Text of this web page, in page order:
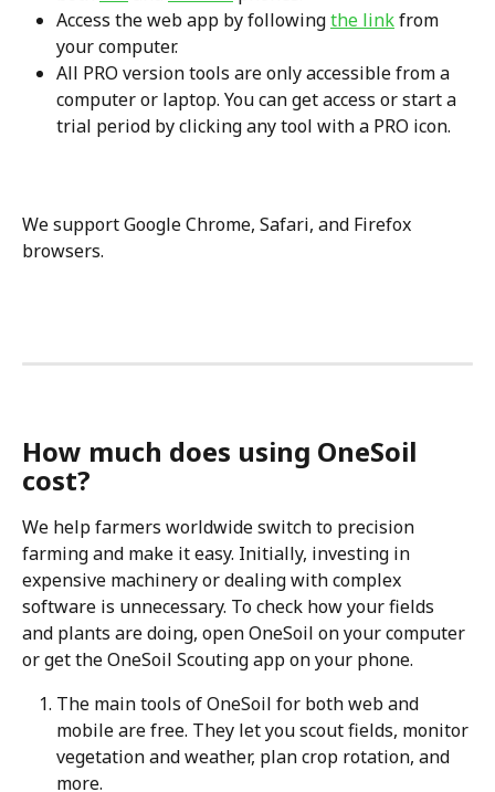
Access the web app by following the link from
your computer.
All PRO version tools are only accessible from a
computer or laptop. You can get access or start a
trial period by clicking any tool with a PRO icon.
We support Google Chrome, Safari, and Firefox
browsers.
How much does using OneSoil
cost?
We help farmers worldwide switch to precision
farming and make it easy. Initially, investing in
expensive machinery or dealing with complex
software is unnecessary. To check how your fields
and plants are doing, open OneSoil on your computer
or get the OneSoil Scouting app on your phone.
The main tools of OneSoil for both web and
mobile are free. They let you scout fields, monitor
vegetation and weather, plan crop rotation, and
more.